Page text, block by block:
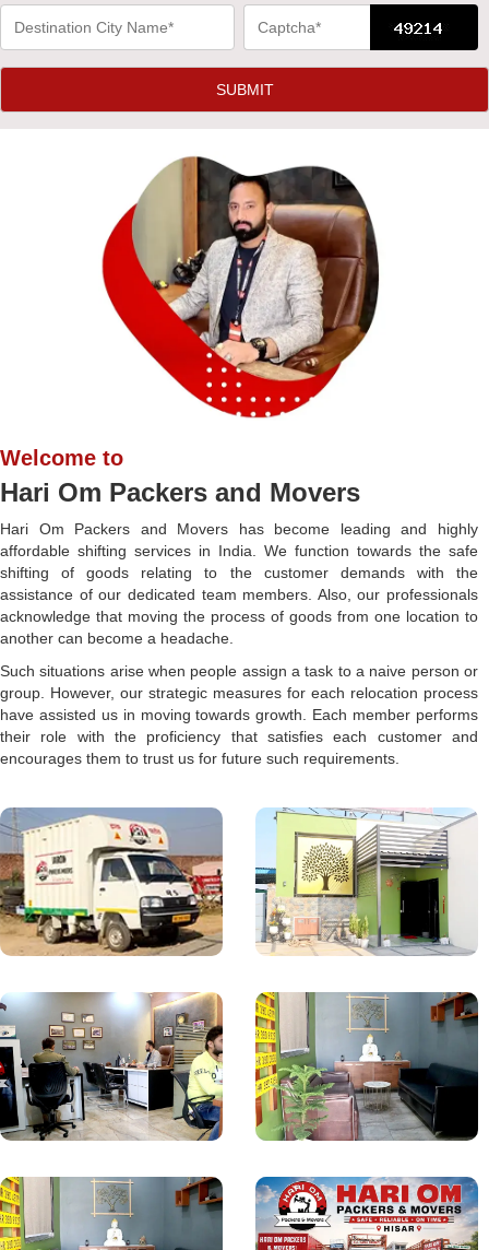
Welcome to
Hari Om Packers and Movers
Hari Om Packers and Movers has become leading and highly
affordable shifting services in India. We function towards the safe
shifting of goods relating to the customer demands with the
assistance of our dedicated team members. Also, our professionals
acknowledge that moving the process of goods from one location to
another can become a headache.
Such situations arise when people assign a task to a naive person or
group. However, our strategic measures for each relocation process
have assisted us in moving towards growth. Each member performs
their role with the proficiency that satisfies each customer and
encourages them to trust us for future such requirements.